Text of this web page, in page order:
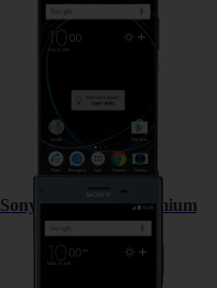
Sony Xperia XZ Premium